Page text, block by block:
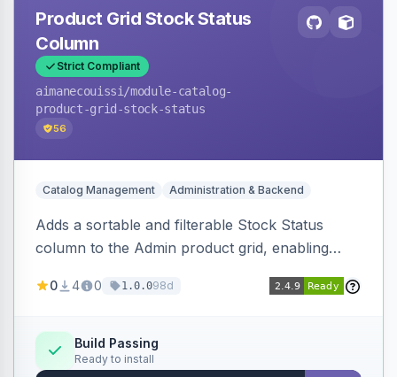
Product Grid Stock Status
Column
Strict Compliant
aimanecouissi /module-catalog-
product-grid-stock-status
56
Catalog Management Administration & Backend
Adds a sortable and filterable Stock Status
column to the Admin product grid, enabling
products without opening each product
0 4 0 1.0.098d
Build Passing
Ready to install